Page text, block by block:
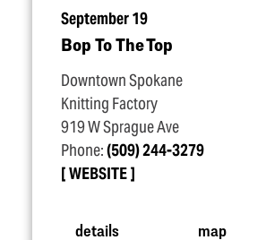
September 19
Bop To The Top
Downtown Spokane
Knitting Factory
919 W Sprague Ave
Phone:(509) 244-3279
WEBSITE
details map